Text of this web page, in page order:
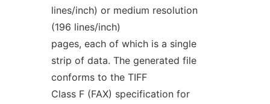
lines/inch) or medium resolution
(196 lines/inch)
pages, each of which is a single
strip of data. The generated file
conforms to the TIFF
Class F (FAX) specification for